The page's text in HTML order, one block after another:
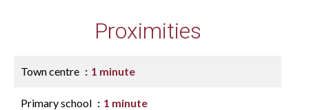
Proximities
Town centre 1 minute
Primary school 1 minute